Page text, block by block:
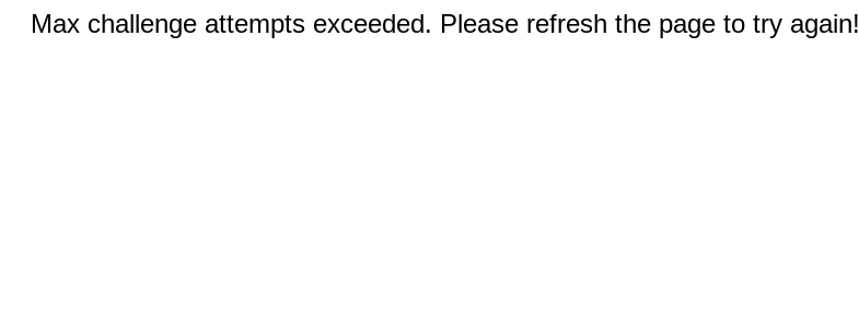
Max challenge attempts exceeded. Please refresh the page to try again!